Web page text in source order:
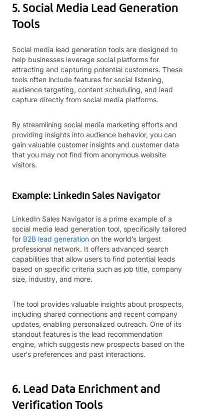
5. Social Media Lead Generation
Tools
Social media lead generation tools are designed to
help businesses leverage social platforms for
attracting and capturing potential customers. These
tools often include features for social listening,
audience targeting, content scheduling, and lead
capture directly from social media platforms.
By streamlining social media marketing efforts and
providing insights into audience behavior, you can
gain valuable customer insights and customer data
that you may not find from anonymous website
visitors.
Example: LinkedIn Sales Navigator
LinkedIn Sales Navigator is a prime example of a
social media lead generation tool, specifically tailored
for B2B lead generation on the world's largest
professional network. It offers advanced search
capabilities that allow users to find potential leads
based on specific criteria such as job title, company
size, industry, and more.
The tool provides valuable insights about prospects,
including shared connections and recent company
updates, enabling personalized outreach. One of its
standout features is the lead recommendation
engine, which suggests new prospects based on the
user's preferences and past interactions.
6. Lead Data Enrichment and
Verification Tools